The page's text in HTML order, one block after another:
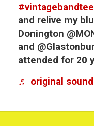
#vintagebandtee
and relive my
Donington
and
attended for 20
♬ original